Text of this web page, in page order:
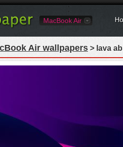
MacBook Air
Air wallpapers > lava